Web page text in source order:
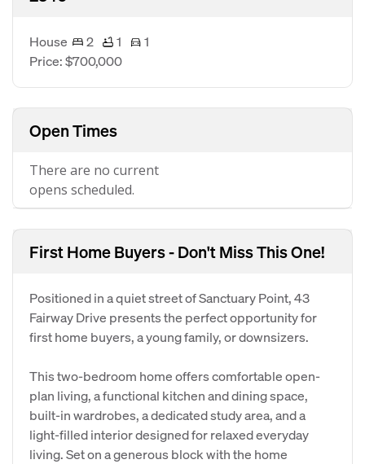
House 2 1
1
Price: $700,000
Open Times
There are no current
opens scheduled.
First Home Buyers - Don't Miss This One!
Positioned in a quiet street of Sanctuary Point, 43
Fairway Drive presents the perfect opportunity for
first home buyers, a young family, or downsizers.
This two-bedroom home offers comfortable open-
plan living, a functional kitchen and dining space,
built-in wardrobes, a dedicated study area, and a
light-filled interior designed for relaxed everyday
living. Set on a generous block with the home